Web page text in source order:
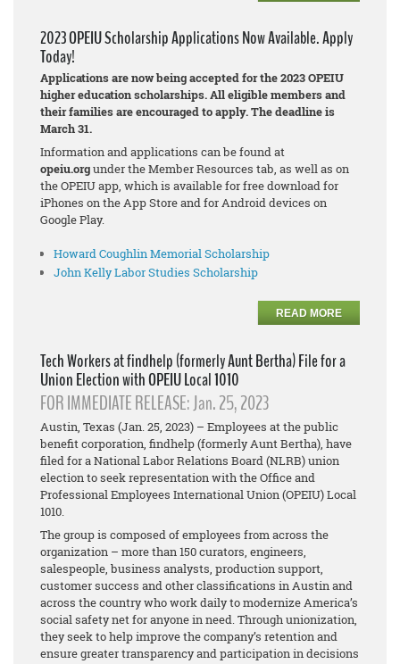
2023 OPEIU Scholarship Applications Now Available. Apply
Today!
Applications are now being accepted for the 2023 OPEIU
higher education scholarships. All eligible members and
their families are encouraged to apply. The deadline is
March 31.
Information and applications can be found at
opeiu.orgunder the Member Resources tab, as well as on
the OPEIU app, which is available for free download for
iPhones on the App Store and for Android devices on
Google Play.
Howard Coughlin Memorial Scholarship
John Kelly Labor Studies Scholarship
READ MORE
Tech Workers at findhelp (formerly Aunt Bertha) File for a
Union Election with OPEIU Local 1010
FOR IMMEDIATE RELEASE: Jan. 25, 2023
Austin, Texas (Jan. 25, 2023) – Employees at the public
benefit corporation, findhelp (formerly Aunt Bertha), have
filed for a National Labor Relations Board (NLRB) union
election to seek representation with the Office and
Professional Employees International Union (OPEIU) Local
1010.
The group is composed of employees from across the
organization – more than 150curators, engineers,
salespeople, business analysts, production support,
customer success and other classifications in Austin and
across the country who work daily to modernize America’s
social safety net for anyone in need. Through unionization,
they seek to help improve the company’s retention and
ensure greater transparency and participation in decisions